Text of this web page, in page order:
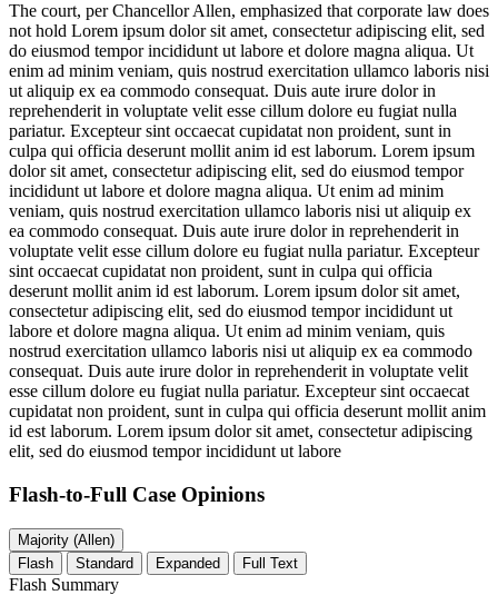
The court, per Chancellor Allen, emphasized that corporate law does
not hold Lorem ipsum dolor sit amet, consectetur adipiscing elit, sed
do eiusmod tempor incididunt ut labore et dolore magna aliqua. Ut
enim ad minim veniam, quis nostrud exercitation ullamco laboris nisi
ut aliquip ex ea commodo consequat. Duis aute irure dolor in
reprehenderit in voluptate velit esse cillum dolore eu fugiat nulla
pariatur. Excepteur sint occaecat cupidatat non proident, sunt in
culpa qui officia deserunt mollit anim id est laborum. Lorem ipsum
dolor sit amet, consectetur adipiscing elit, sed do eiusmod tempor
incididunt ut labore et dolore magna aliqua. Ut enim ad minim
veniam, quis nostrud exercitation ullamco laboris nisi ut aliquip ex
ea commodo consequat. Duis aute irure dolor in reprehenderit in
voluptate velit esse cillum dolore eu fugiat nulla pariatur. Excepteur
sint occaecat cupidatat non proident, sunt in culpa qui officia
deserunt mollit anim id est laborum. Lorem ipsum dolor sit amet,
consectetur adipiscing elit, sed do eiusmod tempor incididunt ut
labore et dolore magna aliqua. Ut enim ad minim veniam, quis
nostrud exercitation ullamco laboris nisi ut aliquip ex ea commodo
consequat. Duis aute irure dolor in reprehenderit in voluptate velit
esse cillum dolore eu fugiat nulla pariatur. Excepteur sint occaecat
cupidatat non proident, sunt in culpa qui officia deserunt mollit anim
id est laborum. Lorem ipsum dolor sit amet, consectetur adipiscing
elit, sed do eiusmod tempor incididunt ut labore
Flash-to-Full Case Opinions
Majority (Allen)
Flash
Standard Expanded Full Text
Flash Summary